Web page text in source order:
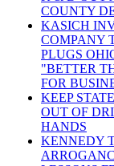
COUNTY
KASICH
COMPANY
PLUGS
"BETTER
FOR
KEEP
OUT OF
HANDS
KENNEDY